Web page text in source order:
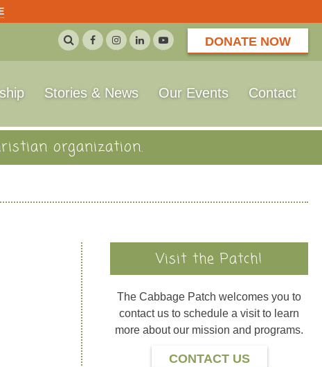
DONATE NOW
Stories & News Our Events Contact
organization.
Visit the Patch!
The Cabbage Patch welcomes you to
contact us to schedule a visit to learn
more about our mission and programs.
CONTACT US